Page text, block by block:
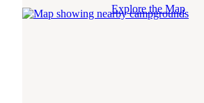
Explore the Map